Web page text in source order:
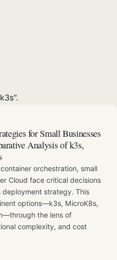
for Small Businesses
Analysis of k3s,
orchestration, small
Cloud face critical decisions
deployment strategy. This
options—k3s, MicroK8s,
the lens of
complexity, and cost